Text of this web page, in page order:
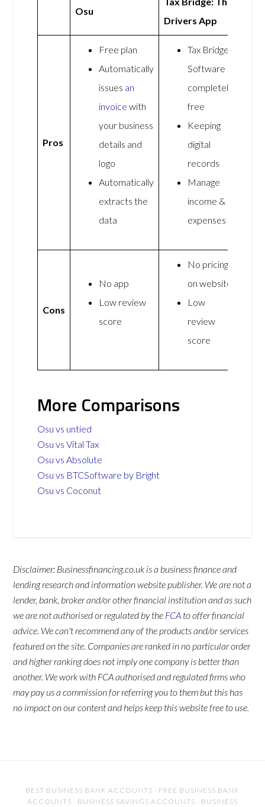
Osu
Drivers App
Pros
Free plan
Automatically
issues an
invoice with
your business
details and
logo
Automatically
extracts the
data
Tax Bridge
Software is
completely
free
Keeping
digital
records
Manage
income &
expenses
Cons
No app
Low review
score
No pricing
on website
Low
review
score
More Comparisons
Osu vs untied
Osu vs Vital Tax
Osu vs Absolute
Osu vs BTCSoftware by Bright
Osu vs Coconut
Disclaimer: Businessfinancing.co.uk is a business finance and
lending research and information website publisher. We are not a
lender, bank, broker and/or other financial institution and as such
we are not authorised or regulated by the FCA to offer financial
advice. We can't recommend any of the products and/or services
featured on the site. Companies are ranked in no particular order
and higher ranking does not imply one company is better than
another. We work with FCA authorised and regulated firms who
may pay us a commission for referring you to them but this has
no impact on our content and helps keep this website free to use.
BEST BUSINESS BANK ACCOUNTS · FREE BUSINESS BANK
ACCOUNTS · BUSINESS SAVINGS ACCOUNTS · BUSINESS